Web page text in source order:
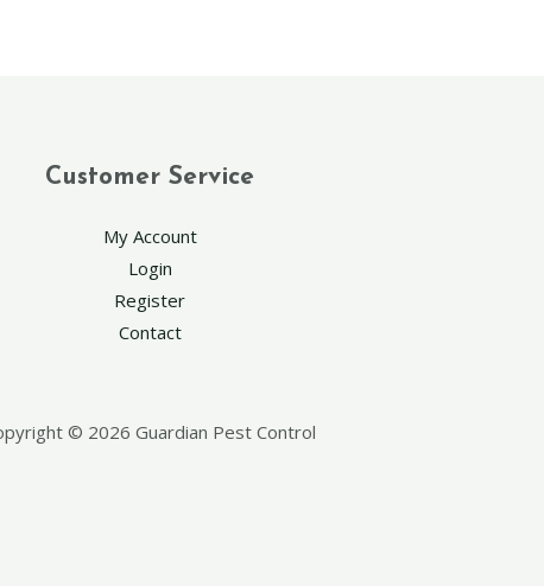
Customer Service
My Account
Login
Register
Contact
© 2026 Guardian Pest Control